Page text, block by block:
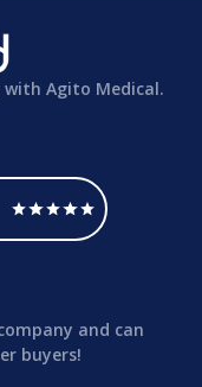
Agito Medical.
and can
buyers!